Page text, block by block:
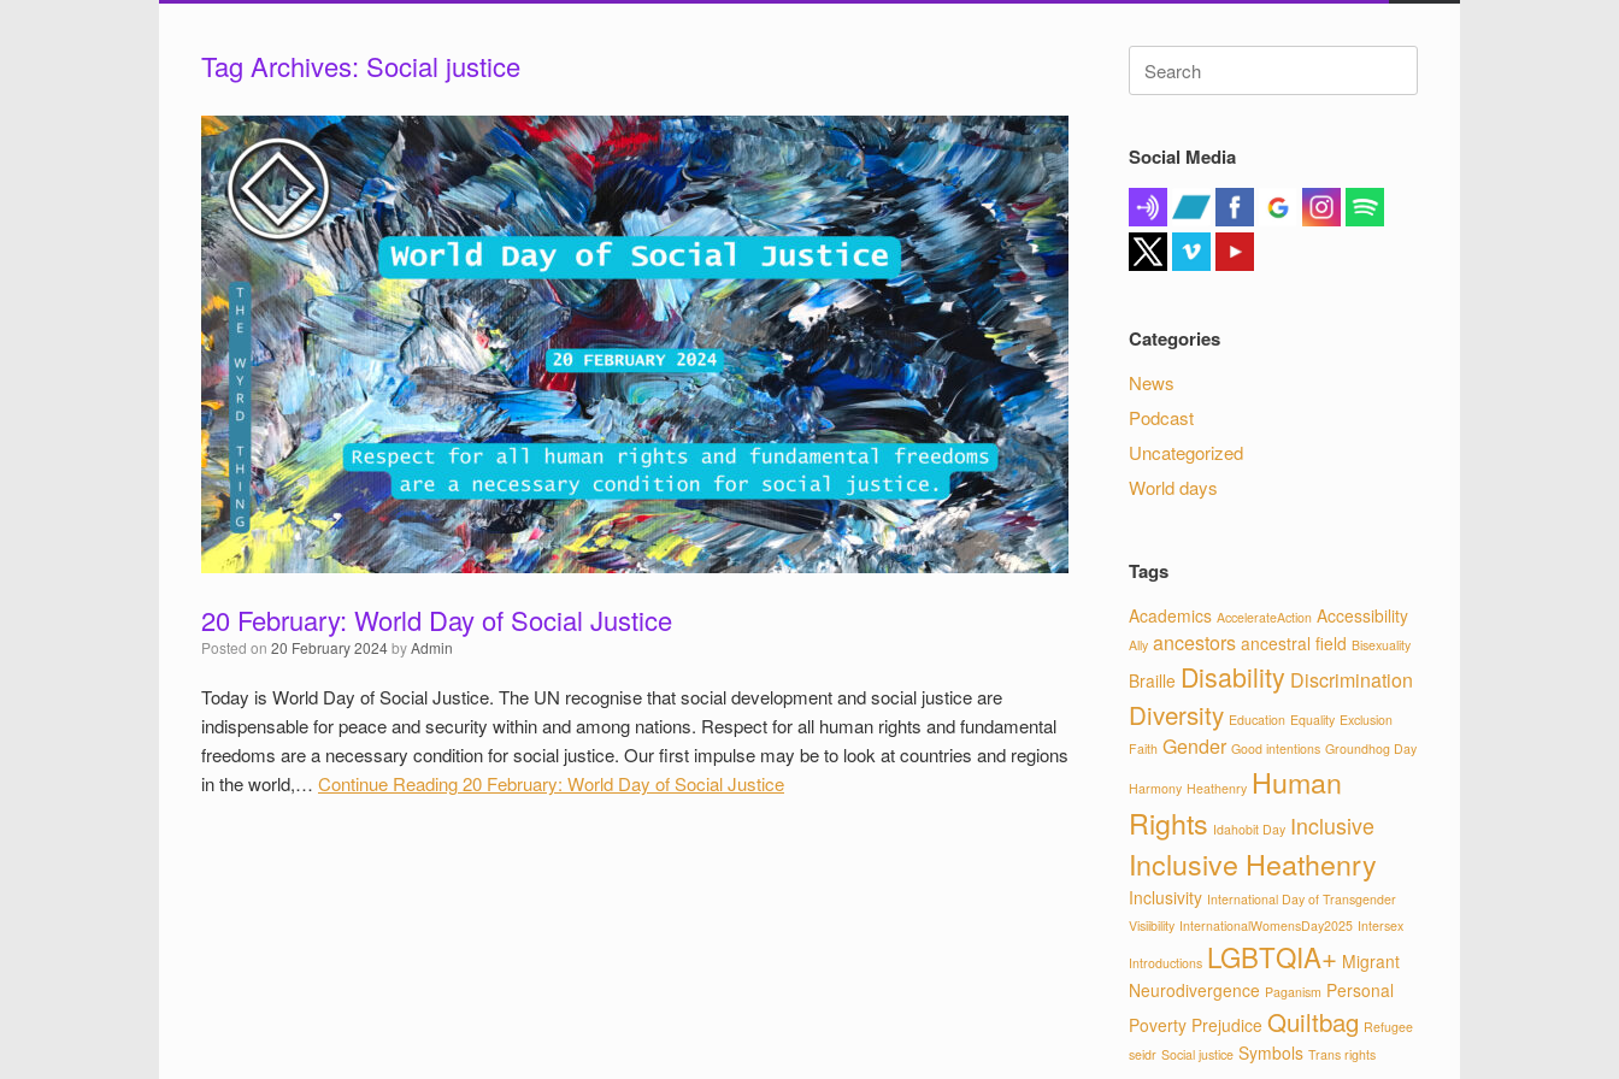
Tag Archives: Social justice
20 February: World Day of Social Justice
Posted on 20 February 2024byAdmin
Today is World Day of Social Justice. The UN recognise that social development and social justice are
indispensable for peace and security within and among nations. Respect for all human rights and fundamental
freedoms are a necessary condition for social justice. Our first impulse may be to look at countries and regions
in the world,… Continue Reading20 February: World Day of Social Justice
for:
Social Media
Categories
News
Podcast
Uncategorized
World days
Tags
Academics AccelerateAction Accessibility
Ally ancestors ancestral field Bisexuality
Braille Disability Discrimination
Diversity Education Equality Exclusion
Faith Gender Good intentions Groundhog Day
Harmony Heathenry Human
Rights Idahobit Day Inclusive
Inclusive Heathenry
Inclusivity International Day of Transgender
Visiibility InternationalWomensDay2025 Intersex
Introductions LGBTQIA+ Migrant
Neurodivergence Paganism Personal
Poverty Prejudice Quiltbag Refugee
seidr Social justice Symbols Trans rights